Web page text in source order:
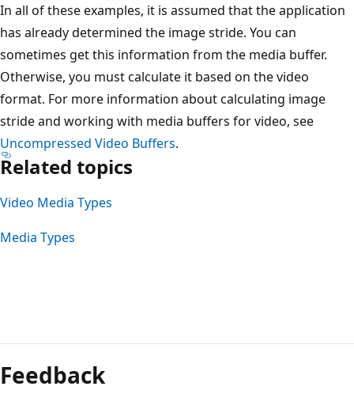
In all of these examples, it is assumed that the application
has already determined the image stride. You can
sometimes get this information from the media buffer.
Otherwise, you must calculate it based on the video
format. For more information about calculating image
stride and working with media buffers for video, see
Uncompressed Video Buffers.
Related topics
Video Media Types
Media Types
Feedback